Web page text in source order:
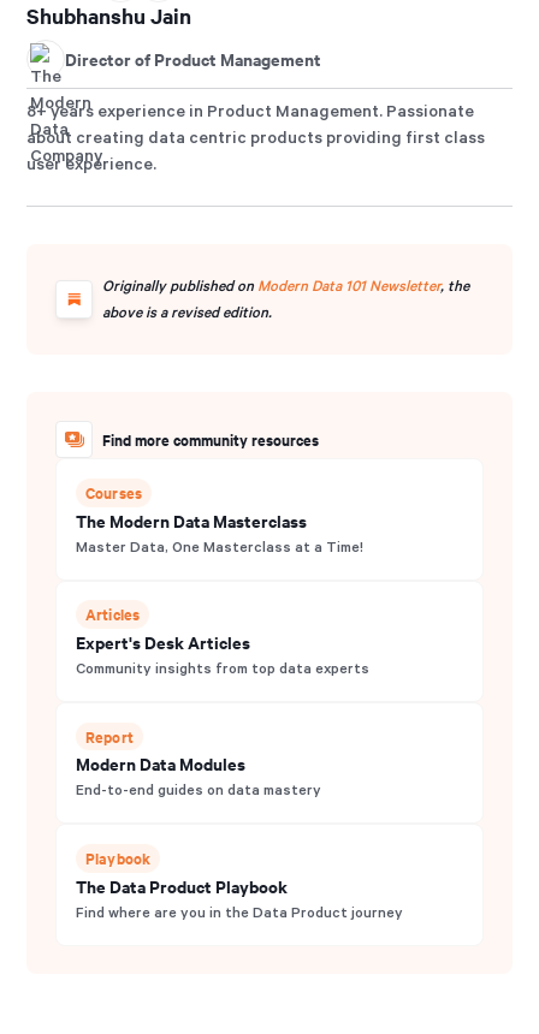
Shubhanshu Jain
Director of Product Management
8+ years experience in Product Management. Passionate
about creating data centric products providing first class
user experience.
Originally published on Modern Data 101 Newsletter, the
above is a revised edition.
Find more community resources
Courses
The Modern Data Masterclass
Master Data, One Masterclass at a Time!
Articles
Expert's Desk Articles
Community insights from top data experts
Report
Modern Data Modules
End-to-end guides on data mastery
Playbook
The Data Product Playbook
Find where are you in the Data Product journey